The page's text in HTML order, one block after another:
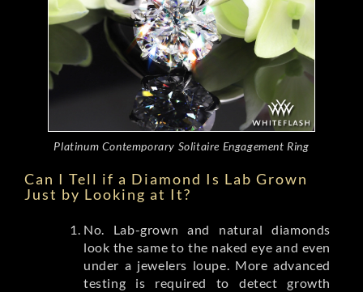
Platinum Contemporary Solitaire Engagement Ring
Can I Tell if a Diamond Is Lab Grown
Just by Looking at It?
No. Lab-grown and natural diamonds
look the same to the naked eye and even
under a jewelers loupe. More advanced
testing is required to detect growth